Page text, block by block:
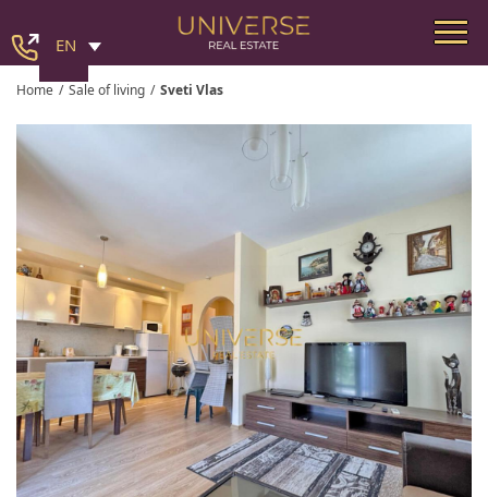
EN
Home / Sale of living / Sveti Vlas